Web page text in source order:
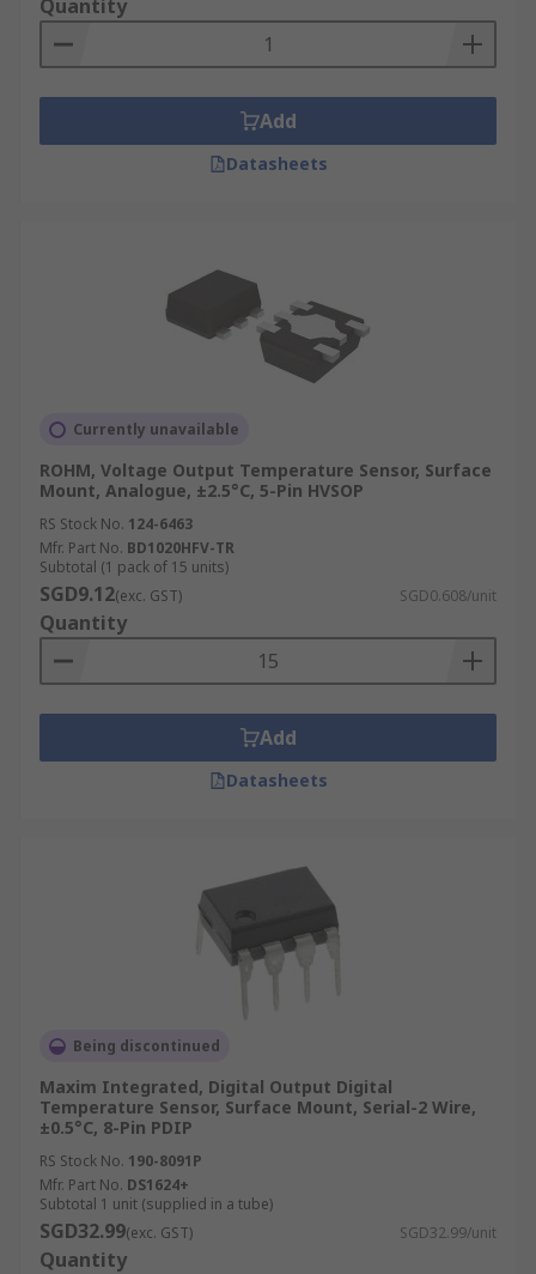
Quantity
Add
Datasheets
Currently unavailable
ROHM, Voltage Output Temperature Sensor, Surface
Mount, Analogue, ±2.5°C, 5-Pin HVSOP
RS Stock No. 124-6463
Mfr. Part No. BD1020HFV-TR
Subtotal (1 pack of 15 units)
SGD9.12(exc. GST) SGD0.608/unit
Quantity
Add
Datasheets
Being discontinued
Maxim Integrated, Digital Output Digital
Temperature Sensor, Surface Mount, Serial-2 Wire,
±0.5°C, 8-Pin PDIP
RS Stock No. 190-8091P
Mfr. Part No. DS1624+
Subtotal 1 unit (supplied in a tube)
SGD32.99(exc. GST) SGD32.99/unit
Quantity